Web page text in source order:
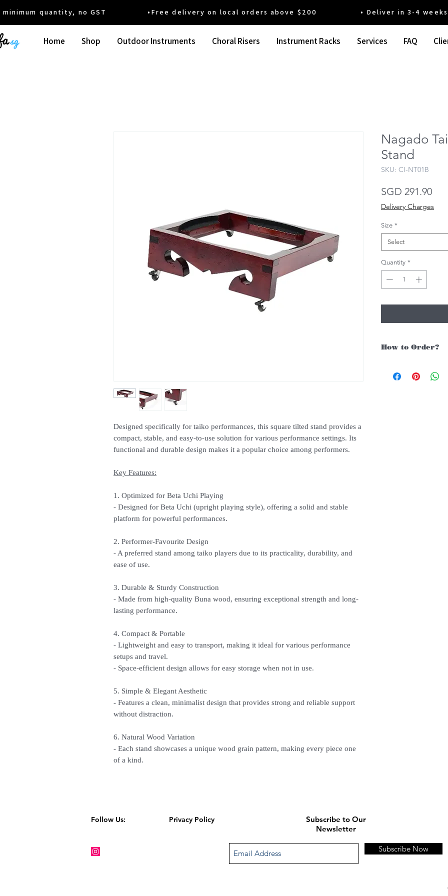
quantity, no GST •Free delivery on local orders above $200 • Deliver in 3-4 weeks'
Home Shop Outdoor Instruments Choral Risers Instrument Racks Services FAQ
Designed specifically for taiko performances, this square tilted stand provides a
compact, stable, and easy-to-use solution for various performance settings. Its
functional and durable design makes it a popular choice among performers.
Key Features:
1. Optimized for Beta Uchi Playing
- Designed for Beta Uchi (upright playing style), offering a solid and stable
platform for powerful performances.
2. Performer-Favourite Design
- A preferred stand among taiko players due to its practicality, durability, and
ease of use.
3. Durable & Sturdy Construction
- Made from high-quality Buna wood, ensuring exceptional strength and long-
lasting performance.
4. Compact & Portable
- Lightweight and easy to transport, making it ideal for various performance
setups and travel.
- Space-efficient design allows for easy storage when not in use.
5. Simple & Elegant Aesthetic
- Features a clean, minimalist design that provides strong and reliable support
without distraction.
6. Natural Wood Variation
- Each stand showcases a unique wood grain pattern, making every piece one
of a kind.
Nagado
Stand
SKU: CI-NT01B
SGD 291.90Price
Delivery Charges
Size *
Select
Quantity *
How to Order?
instruments, you may
Follow Us: Privacy Policy
Subscribe to Our
Newsletter
Subscribe Now